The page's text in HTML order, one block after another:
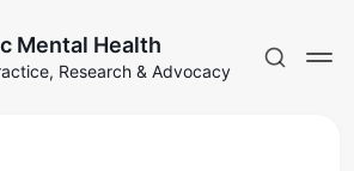
Mental Health
Research & Advocacy